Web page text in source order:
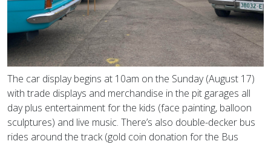
The car display begins at 10am on the Sunday (August 17)
with trade displays and merchandise in the pit garages all
day plus entertainment for the kids (face painting, balloon
sculptures) and live music. There’s also double-decker bus
rides around the track (gold coin donation for the Bus